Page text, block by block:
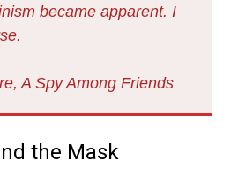
became apparent. I
A Spy Among Friends
the Mask